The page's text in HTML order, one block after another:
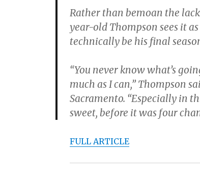
Rather than bemoan the
year-old Thompson sees it
technically be his final
“You never know what’s
much as I can,” Thompson
Sacramento. “Especially in
sweet, before it was four
FULL ARTICLE